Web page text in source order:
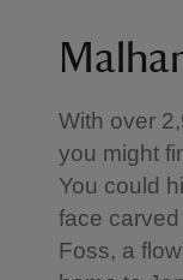
With over
you might
You could
face carved
Foss, a